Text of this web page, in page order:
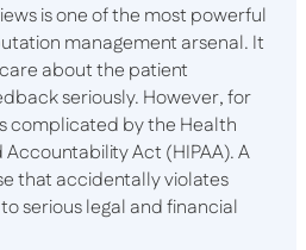
is one of the most powerful
management arsenal. It
about the patient
seriously. However, for
complicated by the Health
Act (HIPAA). A
that accidentally violates
serious legal and financial